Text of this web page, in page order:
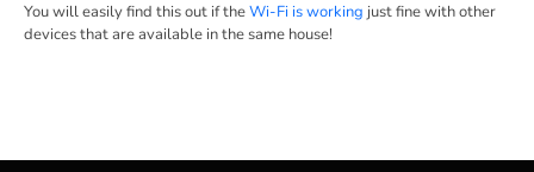
You will easily find this out if theWi-Fi is working just fine with other
devices that are available in the same house!